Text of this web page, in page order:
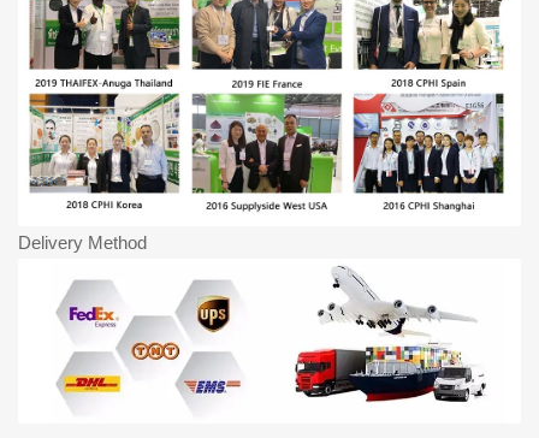
Delivery Method